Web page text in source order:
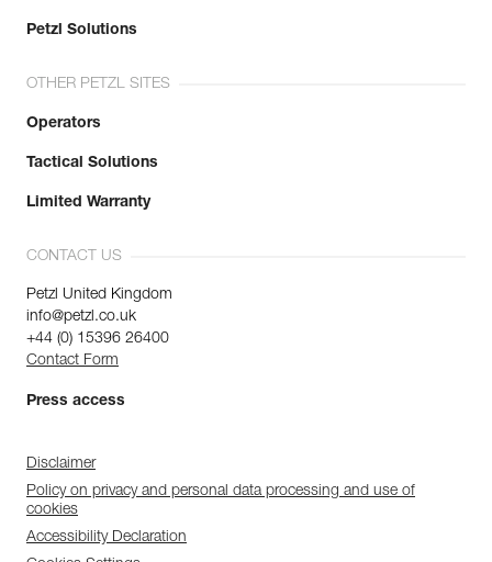
Petzl Solutions
OTHER PETZL SITES
Operators
Tactical Solutions
Limited Warranty
CONTACT US
Petzl United Kingdom
info@petzl.co.uk
+44 (0) 15396 26400
Contact Form
Press access
Disclaimer
Policy on privacy and personal data processing and use of
cookies
Accessibility Declaration